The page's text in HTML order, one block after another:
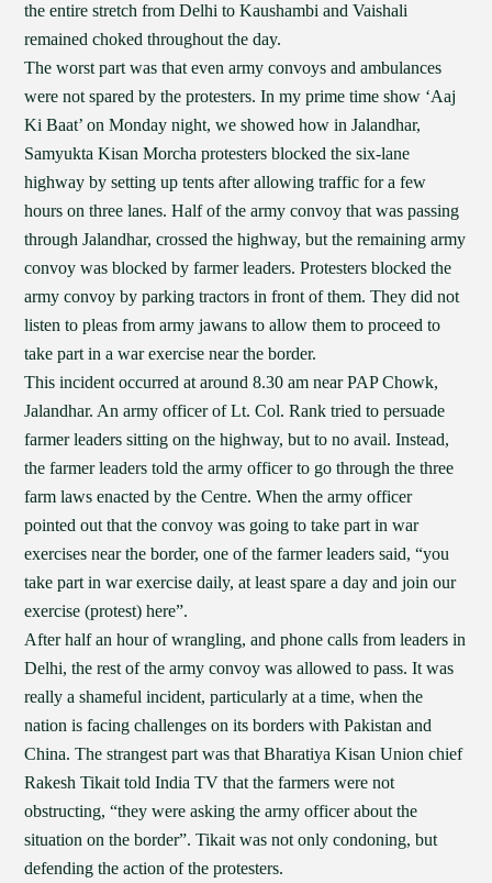
the entire stretch from Delhi to Kaushambi and Vaishali
remained choked throughout the day.
The worst part was that even army convoys and ambulances
were not spared by the protesters. In my prime time show ‘Aaj
Ki Baat’ on Monday night, we showed how in Jalandhar,
Samyukta Kisan Morcha protesters blocked the six-lane
highway by setting up tents after allowing traffic for a few
hours on three lanes. Half of the army convoy that was passing
through Jalandhar, crossed the highway, but the remaining army
convoy was blocked by farmer leaders. Protesters blocked the
army convoy by parking tractors in front of them. They did not
listen to pleas from army jawans to allow them to proceed to
take part in a war exercise near the border.
This incident occurred at around 8.30 am near PAP Chowk,
Jalandhar. An army officer of Lt. Col. Rank tried to persuade
farmer leaders sitting on the highway, but to no avail. Instead,
the farmer leaders told the army officer to go through the three
farm laws enacted by the Centre. When the army officer
pointed out that the convoy was going to take part in war
exercises near the border, one of the farmer leaders said, “you
take part in war exercise daily, at least spare a day and join our
exercise (protest) here”.
After half an hour of wrangling, and phone calls from leaders in
Delhi, the rest of the army convoy was allowed to pass. It was
really a shameful incident, particularly at a time, when the
nation is facing challenges on its borders with Pakistan and
China. The strangest part was that Bharatiya Kisan Union chief
Rakesh Tikait told India TV that the farmers were not
obstructing, “they were asking the army officer about the
situation on the border”. Tikait was not only condoning, but
defending the action of the protesters.